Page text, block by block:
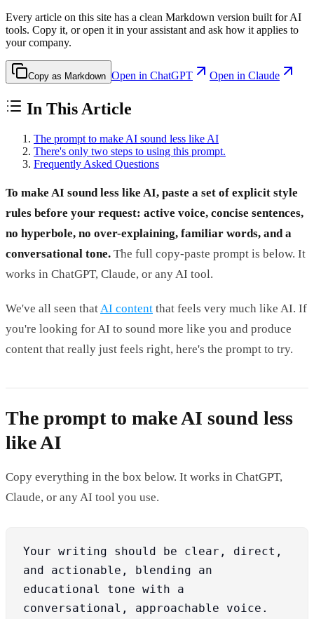
Every article on this site has a clean Markdown version built for AI
tools. Copy it, or open it in your assistant and ask how it applies to
your company.
Copy as Markdown Open in ChatGPT Open in Claude
In This Article
The prompt to make AI sound less like AI
There's only two steps to using this prompt.
Frequently Asked Questions
To make AI sound less like AI, paste a set of explicit style
rules before your request: active voice, concise sentences,
no hyperbole, no over-explaining, familiar words, and a
conversational tone. The full copy-paste prompt is below. It
works in ChatGPT, Claude, or any AI tool.
We've all seen that AI content that feels very much like AI. If
you're looking for AI to sound more like you and produce
content that really just feels right, here's the prompt to try.
The prompt to make AI sound less
like AI
Copy everything in the box below. It works in ChatGPT,
Claude, or any AI tool you use.
Your writing should be clear, direct,
and actionable, blending an
educational tone with a
conversational, approachable voice.